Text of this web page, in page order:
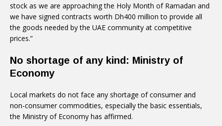
stock as we are approaching the Holy Month of Ramadan and
we have signed contracts worth Dh400 million to provide all
the goods needed by the UAE community at competitive
prices.”
No shortage of any kind: Ministry of
Economy
Local markets do not face any shortage of consumer and
non-consumer commodities, especially the basic essentials,
the Ministry of Economy has affirmed.